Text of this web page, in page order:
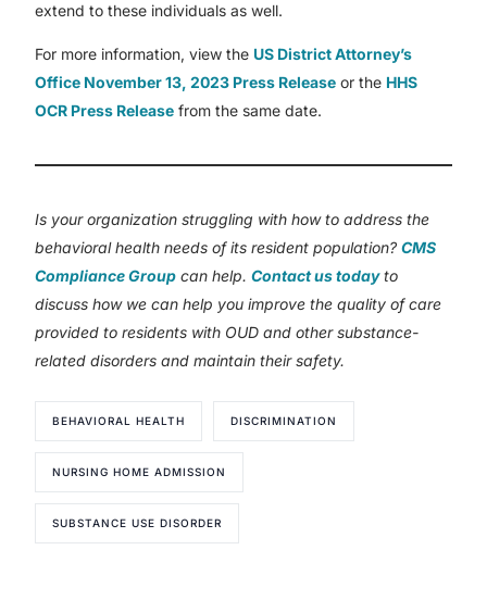
extend to these individuals as well.
For more information, view the US District Attorney’s
Office November 13, 2023 Press Release or the HHS
OCR Press Release from the same date.
Is your organization struggling with how to address the
behavioral health needs of its resident population?CMS
Compliance Group can help.Contact us todayto
discuss how we can help you improve the quality of care
provided to residents with OUD and other substance-
related disorders and maintain their safety.
BEHAVIORAL HEALTH DISCRIMINATION
NURSING HOME ADMISSION
SUBSTANCE USE DISORDER